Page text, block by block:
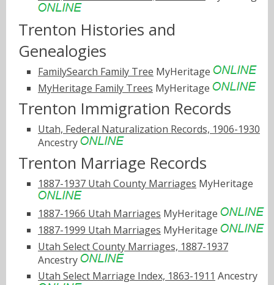
Trenton Histories and
Genealogies
FamilySearch Family Tree MyHeritage
MyHeritage Family Trees MyHeritage
Trenton Immigration Records
Utah, Federal Naturalization Records, 1906-1930
Ancestry
Trenton Marriage Records
1887-1937 Utah County Marriages MyHeritage
1887-1966 Utah Marriages MyHeritage
1887-1999 Utah Marriages MyHeritage
Utah Select County Marriages, 1887-1937
Ancestry
Utah Select Marriage Index, 1863-1911 Ancestry